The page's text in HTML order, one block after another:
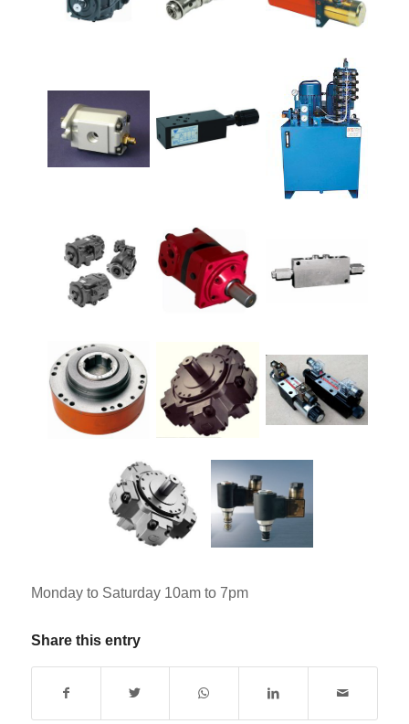
Monday to Saturday 10am to 7pm
Share this entry